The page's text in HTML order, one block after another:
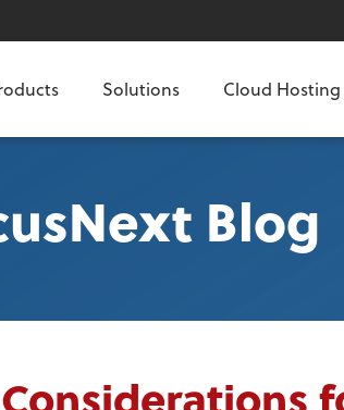
Solutions Cloud Hosting
Blog